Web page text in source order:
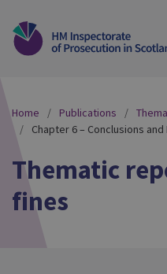
Home Publications
Chapter 6 – Conclusions
Thematic
fines